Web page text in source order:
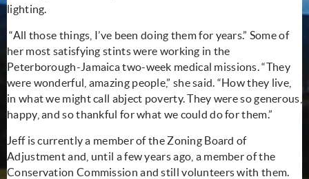
lighting.
“All those things, I’ve been doing them for years.” Some of
her most satisfying stints were working in the
Peterborough-Jamaica two-week medical missions. “They
were wonderful, amazing people,” she said. “How they live,
in what we might call abject poverty. They were so generous,
happy, and so thankful for what we could do for them.”
Jeff is currently a member of the Zoning Board of
Adjustment and, until a few years ago, a member of the
Conservation Commission and still volunteers with them.